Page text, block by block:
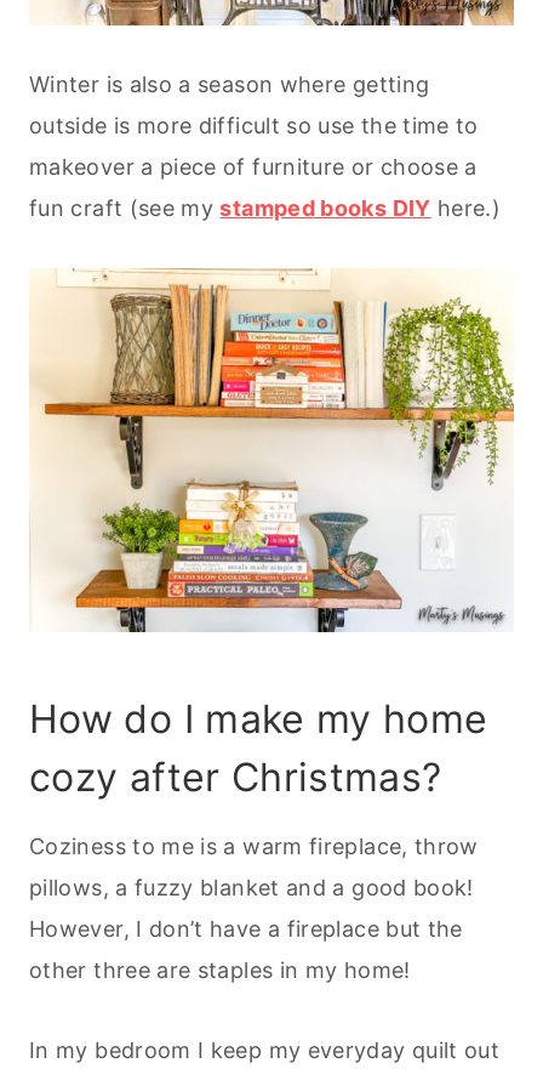
Winter is also a season where getting
outside is more difficult so use the time to
makeover a piece of furniture or choose a
fun craft (see mystamped books DIY here.)
How do I make my home
cozy after Christmas?
Coziness to me is a warm fireplace, throw
pillows, a fuzzy blanket and a good book!
However, I don’t have a fireplace but the
other three are staples in my home!
In my bedroom I keep my everyday quilt out